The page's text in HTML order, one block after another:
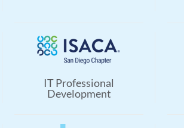
IT Professional
Development